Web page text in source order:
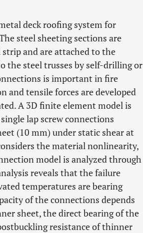
deck roofing system for
steel sheeting sections are
and are attached to the
the steel trusses by self-drilling or
is important in fire
and tensile forces are developed
A 3D finite element model is
lap screw connections
(10 mm) under static shear at
the material nonlinearity,
model is analyzed through
reveals that the failure
temperatures are bearing
of the connections depends
sheet, the direct bearing of the
resistance of thinner